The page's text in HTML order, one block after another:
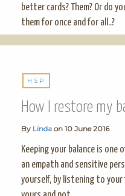
better cards? Them? Or do
them for once and for all..?
HSP
How I restore my
By Linda on 10 June 2016
Keeping your balance is
an empath and sensitive
yourself, by listening to your